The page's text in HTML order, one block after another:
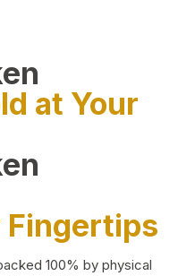
at Your
100% by physical